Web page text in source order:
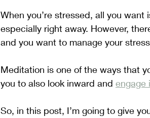
When you’re stressed, all you
especially right away. However,
and you want to manage your
Meditation is one of the ways that
you to also look inward and engage
So, in this post, I’m going to give